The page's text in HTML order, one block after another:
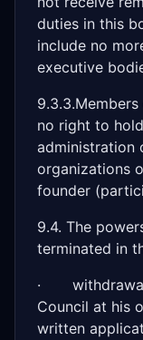
duties in this
include no
executive
no right to
administration
organizations
founder
9.4. The
terminated in
· withdrawal
Council at his
written